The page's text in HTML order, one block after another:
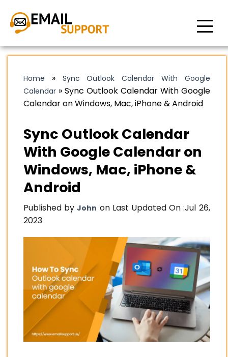
Home » Sync Outlook Calendar With Google
Calendar » Sync Outlook Calendar With Google
Calendar on Windows, Mac, iPhone & Android
Sync Outlook Calendar
With Google Calendar on
Windows, Mac, iPhone &
Android
Published byJohn on Last Updated On :Jul 26,
2023